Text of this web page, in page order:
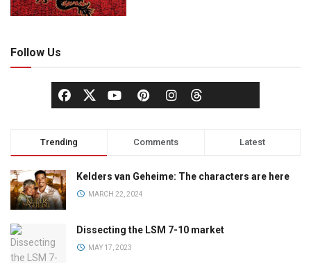
Follow Us
Trending Comments Latest
Kelders van Geheime: The characters are here
MARCH 22, 2024
Dissecting the LSM 7-10 market
MAY 17, 2023